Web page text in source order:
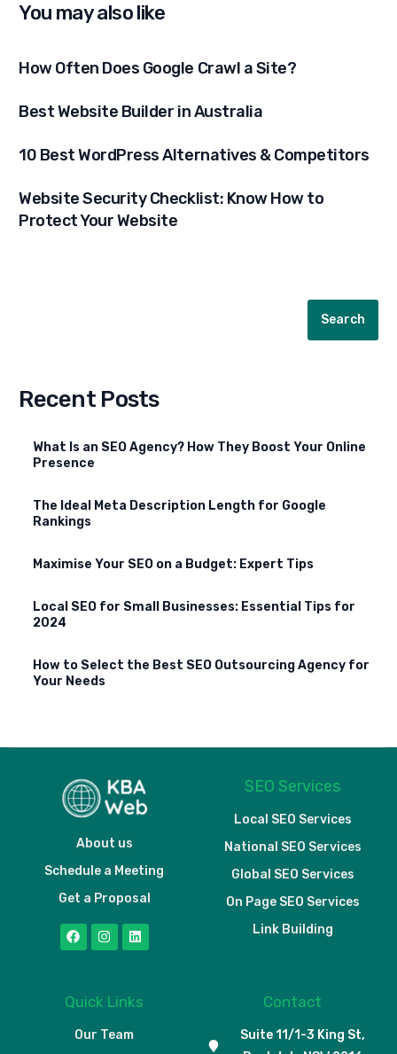
You may also like
How Often Does Google Crawl a Site?
Best Website Builder in Australia
10 Best WordPress Alternatives & Competitors
Website Security Checklist: Know How to
Protect Your Website
Search
Recent Posts
What Is an SEO Agency? How They Boost Your Online
Presence
The Ideal Meta Description Length for Google
Rankings
Maximise Your SEO on a Budget: Expert Tips
Local SEO for Small Businesses: Essential Tips for
2024
How to Select the Best SEO Outsourcing Agency for
Your Needs
About us
Schedule a Meeting
Get a Proposal
SEO Services
Local SEO Services
National SEO Services
Global SEO Services
On Page SEO Services
Link Building
Quick Links
Our Team
Contact
Suite 11/1-3 King St,